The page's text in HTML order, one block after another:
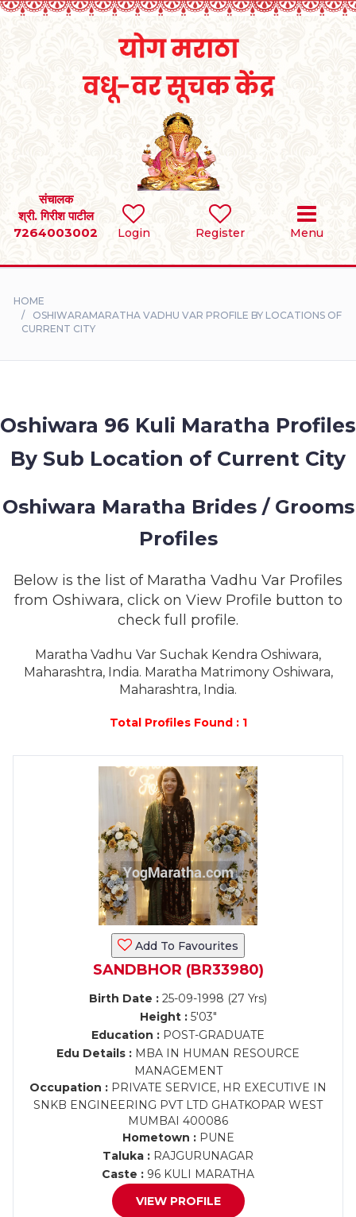
Login Register Menu
संचालक
श्री. गिरीश पाटील
7264003002
SEARCH
BRIDES
DIVORCEE
STORIES
CONTACT
LOGIN
HOME
OSHIWARAMARATHA VADHU VAR PROFILE BY LOCATIONS OF
CURRENT CITY
Oshiwara 96 Kuli Maratha Profiles
By Sub Location of Current City
Oshiwara Maratha Brides / Grooms
Profiles
Below is the list of Maratha Vadhu Var Profiles
from Oshiwara, click on View Profile button to
check full profile.
Maratha Vadhu Var Suchak Kendra Oshiwara,
Maharashtra, India. Maratha Matrimony Oshiwara,
Maharashtra, India.
Total Profiles Found : 1
Add To Favourites
SANDBHOR (BR33980)
Birth Date : 25-09-1998 (27 Yrs)
Height :5'03"
Education : POST-GRADUATE
Edu Details : MBA IN HUMAN RESOURCE
MANAGEMENT
Occupation : PRIVATE SERVICE, HR EXECUTIVE IN
SNKB ENGINEERING PVT LTD GHATKOPAR WEST
MUMBAI 400086
Hometown :PUNE
Taluka : RAJGURUNAGAR
Caste : 96 KULI MARATHA
VIEW PROFILE